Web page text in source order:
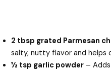
2 tbsp grated Parmesan
salty, nutty flavor and helps
½ tsp garlic powder –